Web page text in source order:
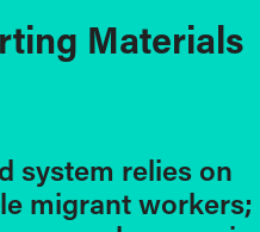
Materials
system relies on
migrant workers;